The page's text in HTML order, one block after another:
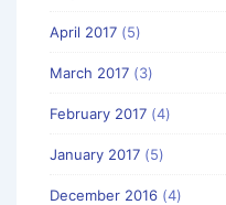
April 2017 (5)
March 2017 (3)
February 2017 (4)
January 2017 (5)
December 2016 (4)